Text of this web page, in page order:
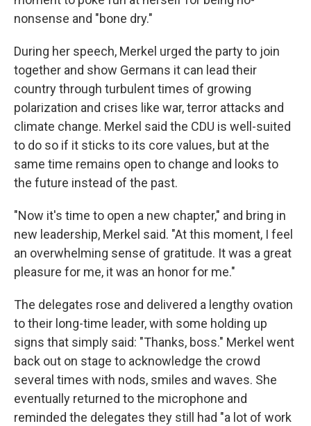
nonsense and "bone dry."
During her speech, Merkel urged the party to join
together and show Germans it can lead their
country through turbulent times of growing
polarization and crises like war, terror attacks and
climate change. Merkel said the CDU is well-suited
to do so if it sticks to its core values, but at the
same time remains open to change and looks to
the future instead of the past.
"Now it's time to open a new chapter," and bring in
new leadership, Merkel said. "At this moment, I feel
an overwhelming sense of gratitude. It was a great
pleasure for me, it was an honor for me."
The delegates rose and delivered a lengthy ovation
to their long-time leader, with some holding up
signs that simply said: "Thanks, boss." Merkel went
back out on stage to acknowledge the crowd
several times with nods, smiles and waves. She
eventually returned to the microphone and
reminded the delegates they still had "a lot of work